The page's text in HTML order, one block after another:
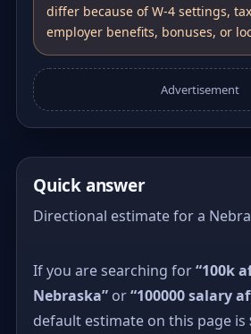
differ because of W-4 settings,
employer benefits, bonuses, or
Advertisement
Quick answer
Directional estimate for a
If you are searching for“100k
Nebraska” or“100000 salary
default estimate on this page is